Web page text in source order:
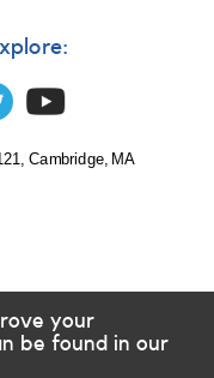
Cambridge, MA
your
be found in our